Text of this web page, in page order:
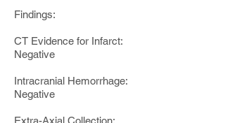
Findings:
CT Evidence for Infarct:
Negative
Intracranial Hemorrhage:
Negative
Extra-Axial Collection: